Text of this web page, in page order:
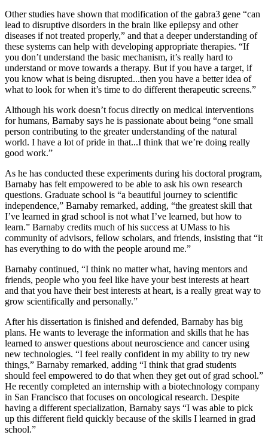
Other studies have shown that modification of the gabra3 gene “can
lead to disruptive disorders in the brain like epilepsy and other
diseases if not treated properly,” and that a deeper understanding of
these systems can help with developing appropriate therapies. “If
you don’t understand the basic mechanism, it’s really hard to
understand or move towards a therapy. But if you have a target, if
you know what is being disrupted...then you have a better idea of
what to look for when it’s time to do different therapeutic screens.”
Although his work doesn’t focus directly on medical interventions
for humans, Barnaby says he is passionate about being “one small
person contributing to the greater understanding of the natural
world. I have a lot of pride in that...I think that we’re doing really
good work.”
As he has conducted these experiments during his doctoral program,
Barnaby has felt empowered to be able to ask his own research
questions. Graduate school is “a beautiful journey to scientific
independence,” Barnaby remarked, adding, “the greatest skill that
I’ve learned in grad school is not what I’ve learned, but how to
learn.” Barnaby credits much of his success at UMass to his
community of advisors, fellow scholars, and friends, insisting that “it
has everything to do with the people around me.”
Barnaby continued, “I think no matter what, having mentors and
friends, people who you feel like have your best interests at heart
and that you have their best interests at heart, is a really great way to
grow scientifically and personally.”
After his dissertation is finished and defended, Barnaby has big
plans. He wants to leverage the information and skills that he has
learned to answer questions about neuroscience and cancer using
new technologies. “I feel really confident in my ability to try new
things,” Barnaby remarked, adding “I think that grad students
should feel empowered to do that when they get out of grad school.”
He recently completed an internship with a biotechnology company
in San Francisco that focuses on oncological research. Despite
having a different specialization, Barnaby says “I was able to pick
up this different field quickly because of the skills I learned in grad
school.”